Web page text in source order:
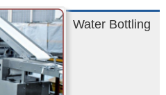
Water Bottling